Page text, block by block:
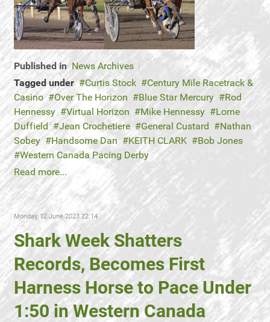
Published in News Archives
Tagged under
Curtis Stock
Century Mile Racetrack &
Casino
Over The Horizon Blue Star Mercury
Rod
Hennessy
Virtual Horizon Mike Hennessy
Lorne
Duffield
Jean Crochetiere General Custard
Nathan
Sobey
Handsome Dan KEITH CLARK
Bob Jones
Western Canada Pacing Derby
Read more...
Monday, 12 June 2023 22:14
Shark Week Shatters
Records, Becomes First
Harness Horse to Pace Under
1:50 in Western Canada